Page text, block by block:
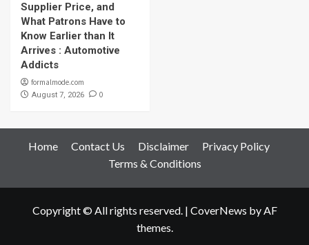
Supplier Price, and
What Patrons Have to
Know Earlier than It
Arrives : Automotive
Addicts
formalmode.com
August 7, 2026 0
Home Contact Us Disclaimer
Privacy Policy
Terms & Conditions
Copyright © All rights reserved. | CoverNews by AF
themes.